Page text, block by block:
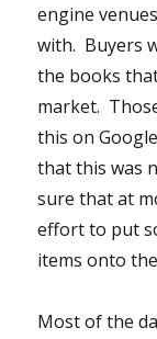
engine
with. Buyers
the books
market.
this on
that this was
sure that at
effort to put
items onto
Most of the